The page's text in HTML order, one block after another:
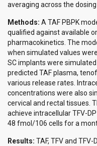
averaging across the dosing
Methods: A TAF PBPK
qualified against available
pharmacokinetics. The
when simulated values
SC implants were
predicted TAF plasma,
various release rates.
concentrations were also
cervical and rectal tissues.
achieve intracellular TFV-
48 fmol/106 cells for a
Results: TAF, TFV and